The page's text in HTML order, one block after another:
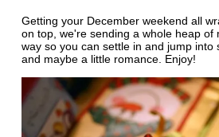
Getting your December weekend all
on top, we're sending a whole heap of
way so you can settle in and jump into
and maybe a little romance. Enjoy!